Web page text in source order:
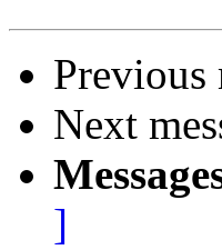
Previous
Next
]